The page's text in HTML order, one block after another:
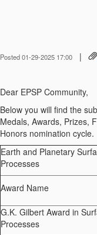
Posted 01-29-2025 17:00 |
Dear EPSP Community,
Below you will find the
Medals, Awards, Prizes,
Honors nomination cycle.
Earth and Planetary
Processes
Award Name
G.K. Gilbert Award in
Processes